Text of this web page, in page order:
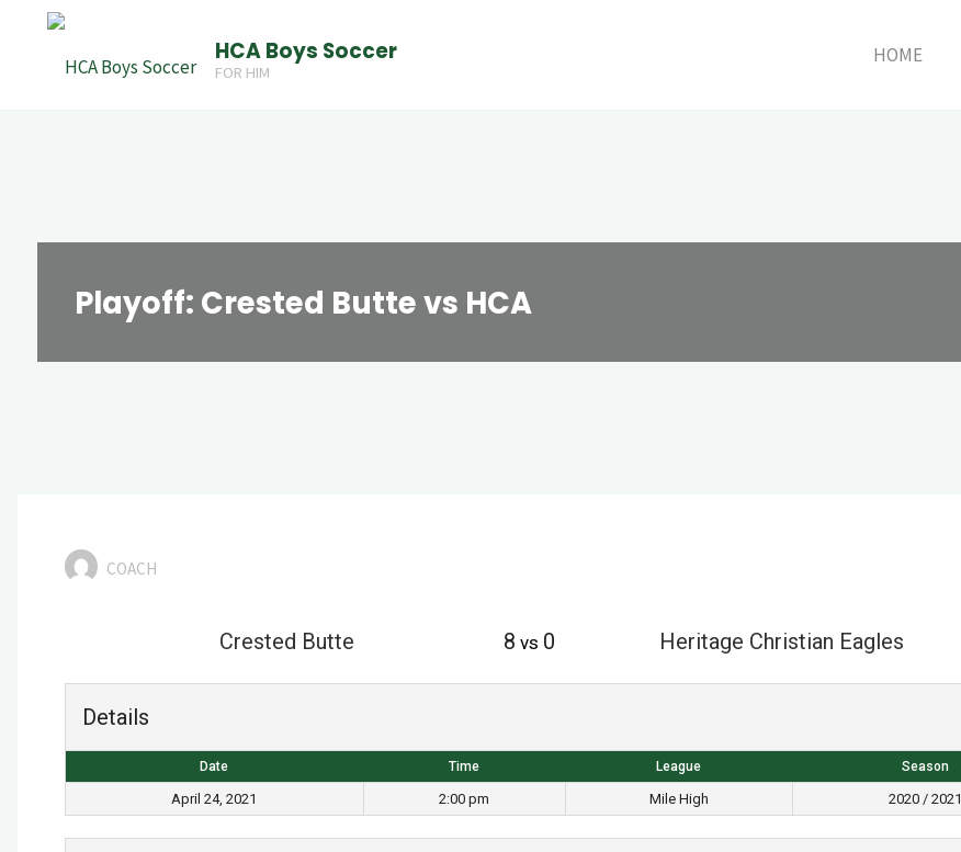
HCA Boys Soccer
FOR HIM
HOME
Playoff: Crested Butte vs HCA
COACH
Crested Butte 8 vs 0 Heritage Christian Eagles
Details
Date Time League Season
April 24, 2021 2:00 pm Mile High 2020 / 2021